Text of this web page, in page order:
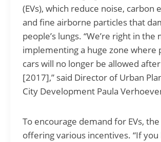
(EVs), which reduce noise, carbon
and fine airborne particles that
people’s lungs. “We’re right in the
implementing a huge zone where
cars will no longer be allowed after
[2017],” said Director of Urban
City Development Paula
To encourage demand for EVs,
offering various incentives. “If you